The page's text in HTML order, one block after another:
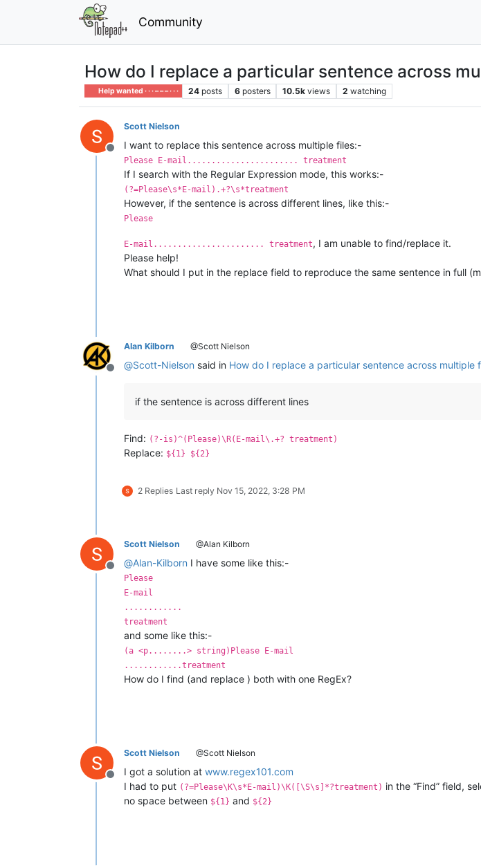
Community
How do I replace a particular sentence across
Help wanted · · · – – – · · · 24 posts 6 posters 10.5k views 2 watching
Offline
Scott Nielson
I want to replace this sentence across multiple files:-
Please E-mail....................... treatment
If I search with the Regular Expression mode, this works:-
(?=Please\s*E-mail).+?\s*treatment
However, if the sentence is across different lines, like this:-
Please
E-mail....................... treatment, I am unable to find/replace it.
Please help!
What should I put in the replace field to reproduce the same sentence in full
Offline
Alan Kilborn @Scott Nielson
@Scott-Nielson said in How do I replace a particular sentence across multiple
if the sentence is across different lines
Find: (?-is)^(Please)\R(E-mail\.+? treatment)
Replace: ${1} ${2}
2 Replies Last reply Nov 15, 2022, 3:28 PM
Offline
Scott Nielson @Alan Kilborn
@Alan-Kilborn I have some like this:-
Please
E-mail
............
treatment
and some like this:-
(a <p........> string)Please E-mail
............treatment
How do I find (and replace ) both with one RegEx?
Offline
Scott Nielson @Scott Nielson
I got a solution at www.regex101.com
I had to put (?=Please\K\s*E-mail)\K([\S\s]*?treatment) in the “Find” field,
no space between ${1} and ${2}